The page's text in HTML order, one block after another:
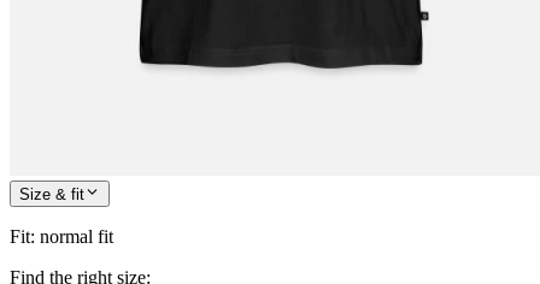
Size & fit
Fit: normal fit
Find the right size: